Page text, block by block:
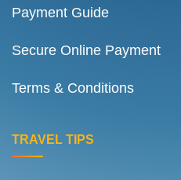
Payment Guide
Secure Online Payment
Terms & Conditions
TRAVEL TIPS